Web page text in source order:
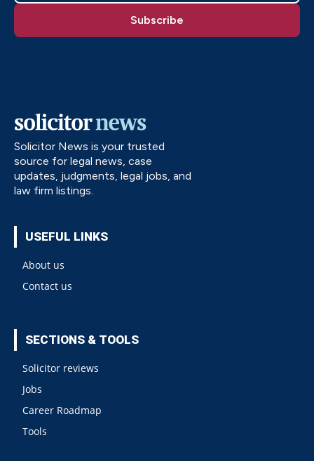
Solicitor News is your trusted
source for legal news, case
updates, judgments, legal jobs, and
law firm listings.
USEFUL LINKS
About us
Contact us
SECTIONS & TOOLS
Solicitor reviews
Jobs
Career Roadmap
Tools